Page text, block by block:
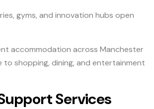
gyms, and innovation hubs open
accommodation across Manchester
shopping, dining, and entertainment
Services